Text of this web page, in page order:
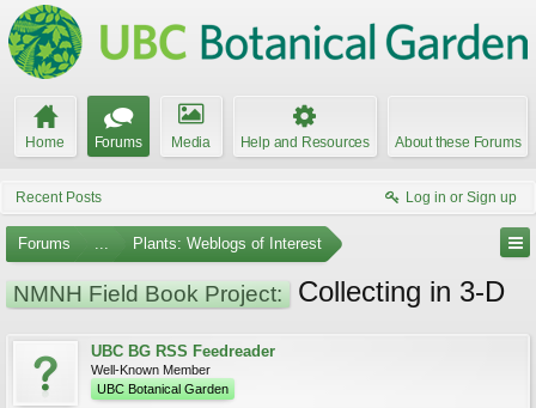
Home Forums Media Help and Resources About these Forums
Recent Posts Log in or Sign up
Forums ... Plants: Weblogs of Interest
NMNH Field Book Project: Collecting in 3-D
UBC BG RSS Feedreader
Well-Known Member
UBC Botanical Garden